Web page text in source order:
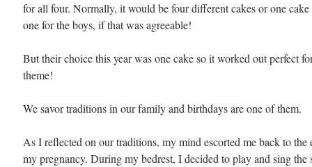
for all four. Normally, it would be four different cakes or one
one for the boys, if that was agreeable!
But their choice this year was one cake so it worked out perfect
theme!
We savor traditions in our family and birthdays are one of them.
As I reflected on our traditions, my mind escorted me back to
my pregnancy. During my bedrest, I decided to play and sing